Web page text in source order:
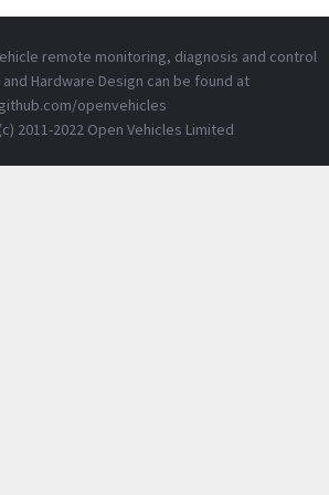
remote monitoring, diagnosis and control
Hardware Design can be found at
github.com/openvehicles
2011-2022 Open Vehicles Limited